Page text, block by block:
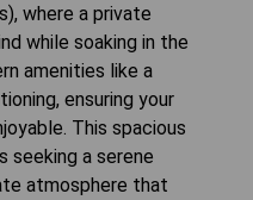
where a private
while soaking in the
amenities like a
ensuring your
This spacious
a serene
atmosphere that